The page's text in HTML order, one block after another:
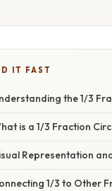
IT FAST
the 1/3
is a 1/3 Fraction
Representation
1/3 to Other